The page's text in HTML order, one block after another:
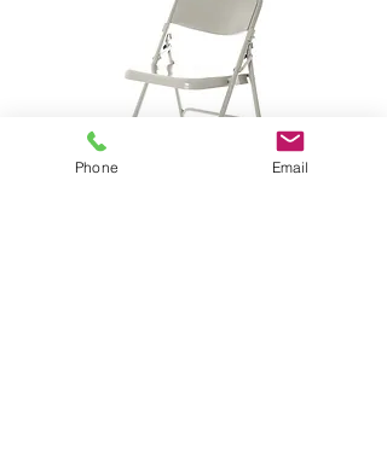
Phone Email